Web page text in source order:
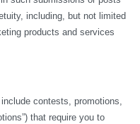
including, but not limited
products and services
contests, promotions,
that require you to